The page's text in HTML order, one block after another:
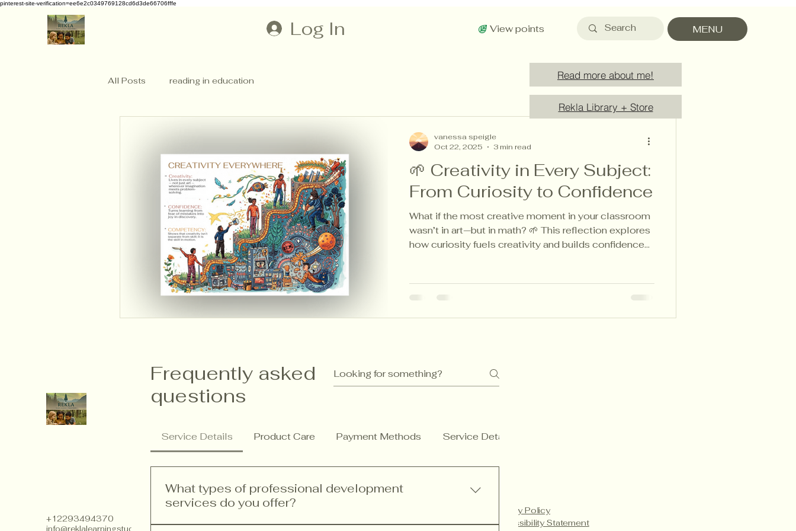
pinterest-site-verification=ee6e2c0349769128cd6d3de66706fffe
Log In View points MENU
All Posts reading in education
🌱 Creativity in Every Subject:
From Curiosity to Confidence
What if the most creative moment in your classroom
wasn’t in art—but in math? 🌱 This reflection explores
how curiosity fuels creativity and builds confidence
more meaningful, imaginative, and student-led.
vanessa speigle
Oct 22, 2025
3 min read
Read more about me!
Rekla Library + Store
+12293494370
info@reklalearningstudios.com
Privacy Policy
Accessibility Statement
Frequently asked
questions
Service Details Product Care Payment Methods Service Details
What types of professional development
services do you offer?